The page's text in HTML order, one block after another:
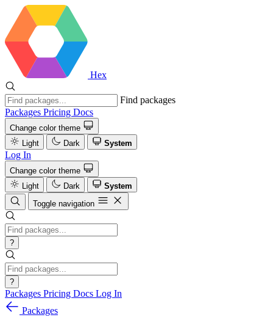
Hex
Find packages
Packages Pricing Docs
Change color theme
Light
Dark System
Log In
Change color theme
Light
Dark
System
Toggle navigation
?
?
Packages Pricing Docs Log In
Packages